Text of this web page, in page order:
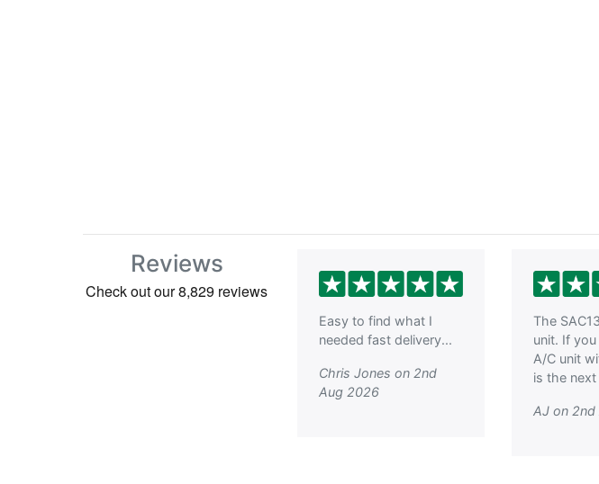
Reviews
Easy to find what I
needed fast delivery...
Chris Jones on 2nd
Aug 2026
The
unit. If you
A/C unit
is the
AJ on